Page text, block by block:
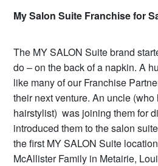
My Salon Suite Franchise for
The MY SALON Suite brand
do – on the back of a napkin. A
like many of our Franchise
their next venture. An uncle
hairstylist) was joining them for
introduced them to the salon
the first MY SALON Suite
McAllister Family in Metairie,